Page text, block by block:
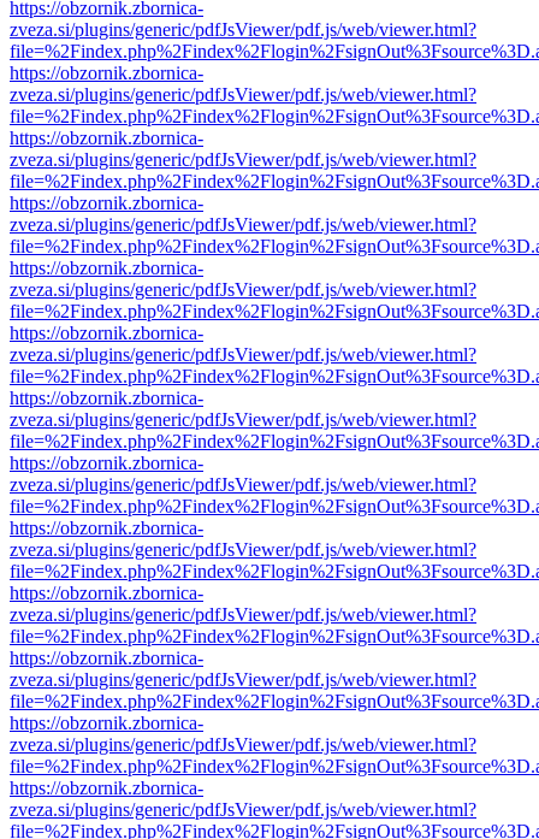
https://obzornik.zbornica-
zveza.si/plugins/generic/pdfJsViewer/pdf.js/web/viewer.html?
https://obzornik.zbornica-
zveza.si/plugins/generic/pdfJsViewer/pdf.js/web/viewer.html?
https://obzornik.zbornica-
zveza.si/plugins/generic/pdfJsViewer/pdf.js/web/viewer.html?
https://obzornik.zbornica-
zveza.si/plugins/generic/pdfJsViewer/pdf.js/web/viewer.html?
https://obzornik.zbornica-
zveza.si/plugins/generic/pdfJsViewer/pdf.js/web/viewer.html?
https://obzornik.zbornica-
zveza.si/plugins/generic/pdfJsViewer/pdf.js/web/viewer.html?
https://obzornik.zbornica-
zveza.si/plugins/generic/pdfJsViewer/pdf.js/web/viewer.html?
https://obzornik.zbornica-
zveza.si/plugins/generic/pdfJsViewer/pdf.js/web/viewer.html?
https://obzornik.zbornica-
zveza.si/plugins/generic/pdfJsViewer/pdf.js/web/viewer.html?
https://obzornik.zbornica-
zveza.si/plugins/generic/pdfJsViewer/pdf.js/web/viewer.html?
https://obzornik.zbornica-
zveza.si/plugins/generic/pdfJsViewer/pdf.js/web/viewer.html?
https://obzornik.zbornica-
zveza.si/plugins/generic/pdfJsViewer/pdf.js/web/viewer.html?
https://obzornik.zbornica-
zveza.si/plugins/generic/pdfJsViewer/pdf.js/web/viewer.html?